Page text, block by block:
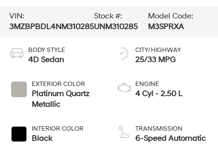
VIN:
3MZBPBDL4NM310285
Stock #:
UNM310285
Model Code:
M3SPRXA
BODY STYLE
4D Sedan
EXTERIOR COLOR
Platinum Quartz
Metallic
INTERIOR COLOR
Black
CITY/HIGHWAY
25/33 MPG
ENGINE
4 Cyl - 2.50 L
TRANSMISSION
6-Speed Automatic